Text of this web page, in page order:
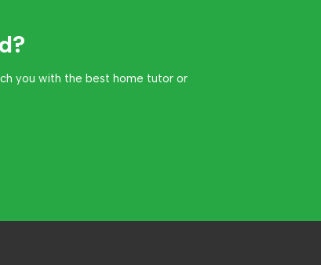
you with the best home tutor or